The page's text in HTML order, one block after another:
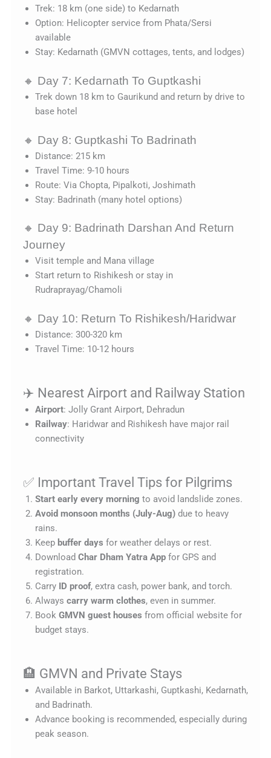
Trek: 18 km (one side) to Kedarnath
Option: Helicopter service from Phata/Sersi
available
Stay: Kedarnath (GMVN cottages, tents, and lodges)
🔸 Day 7: Kedarnath To Guptkashi
Trek down 18 km to Gaurikund and return by drive to
base hotel
🔸 Day 8: Guptkashi To Badrinath
Distance: 215 km
Travel Time: 9-10 hours
Route: Via Chopta, Pipalkoti, Joshimath
Stay: Badrinath (many hotel options)
🔸 Day 9: Badrinath Darshan And Return
Journey
Visit temple and Mana village
Start return to Rishikesh or stay in
Rudraprayag/Chamoli
🔸 Day 10: Return To Rishikesh/Haridwar
Distance: 300-320 km
Travel Time: 10-12 hours
✈️ Nearest Airport and Railway Station
Airport: Jolly Grant Airport, Dehradun
Railway: Haridwar and Rishikesh have major rail
connectivity
✅ Important Travel Tips for Pilgrims
Start early every morning to avoid landslide zones.
Avoid monsoon months (July-Aug)due to heavy
rains.
Keep buffer days for weather delays or rest.
Download Char Dham Yatra Appfor GPS and
registration.
Carry ID proof, extra cash, power bank, and torch.
Always carry warm clothes, even in summer.
Book GMVN guest houses from official website for
budget stays.
🏨 GMVN and Private Stays
Available in Barkot, Uttarkashi, Guptkashi, Kedarnath,
and Badrinath.
Advance booking is recommended, especially during
peak season.